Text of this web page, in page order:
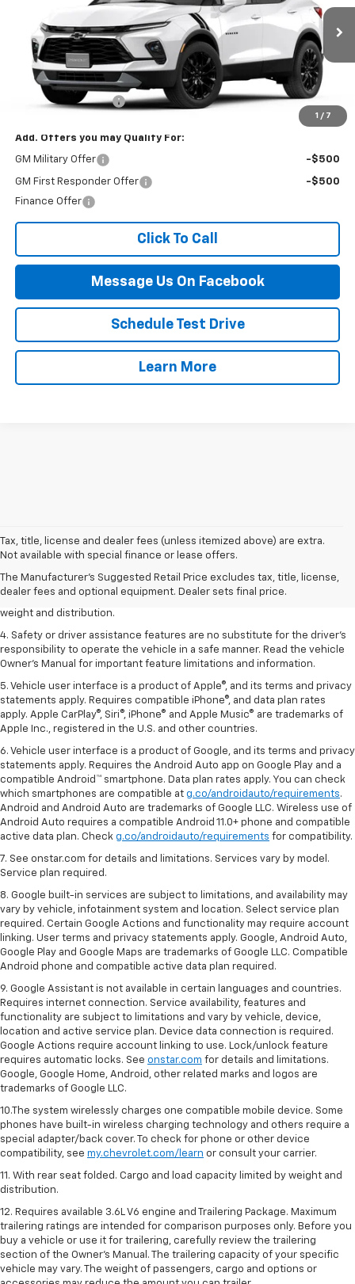
1 / 7
In Stock
Less
MSRP:
$44,215
Documentation Fee
$499
Add. Offers you may Qualify For:
GM Military Offer -$500
GM First Responder Offer
-$500
Finance Offer
Click To Call
Message Us On Facebook
Schedule Test Drive
Learn More
Tax, title, license and dealer fees (unless itemized above) are extra.
Not available with special finance or lease offers.
The Manufacturer's Suggested Retail Price excludes tax, title, license,
dealer fees and optional equipment. Dealer sets final price.
1. The Manufacturer’s Suggested Retail Price excludes tax, title, license,
dealer fees and optional equipment. Dealer sets the final price.
2. EPA estimated for FWD and 3.6L V6 engine.
3. With second-row seats folded flat. Cargo and load capacity limited by
weight and distribution.
4. Safety or driver assistance features are no substitute for the driver's
responsibility to operate the vehicle in a safe manner. Read the vehicle
Owner's Manual for important feature limitations and information.
5. Vehicle user interface is a product of Apple®, and its terms and privacy
statements apply. Requires compatible iPhone®, and data plan rates
apply. Apple CarPlay®, Siri®, iPhone® and Apple Music® are trademarks of
Apple Inc., registered in the U.S. and other countries.
6. Vehicle user interface is a product of Google, and its terms and privacy
statements apply. Requires the Android Auto app on Google Play and a
compatible Android™ smartphone. Data plan rates apply. You can check
which smartphones are compatible at g.co/androidauto/requirements.
Android and Android Auto are trademarks of Google LLC. Wireless use of
Android Auto requires a compatible Android 11.0+ phone and compatible
active data plan. Check g.co/androidauto/requirements for compatibility.
7. See onstar.com for details and limitations. Services vary by model.
Service plan required.
8. Google built-in services are subject to limitations, and availability may
vary by vehicle, infotainment system and location. Select service plan
required. Certain Google Actions and functionality may require account
linking. User terms and privacy statements apply. Google, Android Auto,
Google Play and Google Maps are trademarks of Google LLC. Compatible
Android phone and compatible active data plan required.
9. Google Assistant is not available in certain languages and countries.
Requires internet connection. Service availability, features and
functionality are subject to limitations and vary by vehicle, device,
location and active service plan. Device data connection is required.
Google Actions require account linking to use. Lock/unlock feature
requires automatic locks. See onstar.com for details and limitations.
Google, Google Home, Android, other related marks and logos are
trademarks of Google LLC.
10.The system wirelessly charges one compatible mobile device. Some
phones have built-in wireless charging technology and others require a
special adapter/back cover. To check for phone or other device
compatibility, see my.chevrolet.com/learn or consult your carrier.
11. With rear seat folded. Cargo and load capacity limited by weight and
distribution.
12. Requires available 3.6L V6 engine and Trailering Package. Maximum
trailering ratings are intended for comparison purposes only. Before you
buy a vehicle or use it for trailering, carefully review the trailering
section of the Owner’s Manual. The trailering capacity of your specific
vehicle may vary. The weight of passengers, cargo and options or